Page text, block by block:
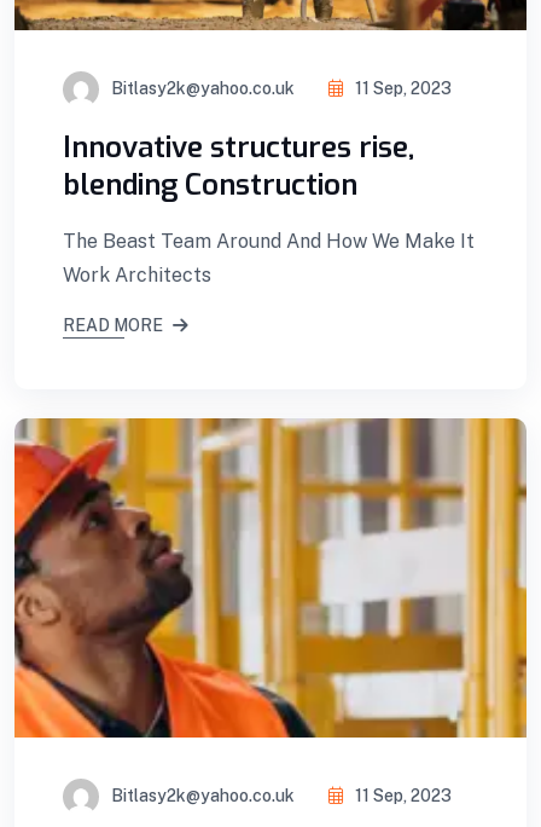
Bitlasy2k@yahoo.co.uk 11 Sep, 2023
Innovative structures rise,
blending Construction
The Beast Team Around And How We Make It
Work Architects
READ MORE
Bitlasy2k@yahoo.co.uk 11 Sep, 2023